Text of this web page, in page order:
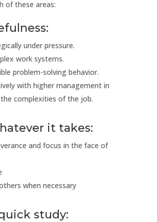
of these areas:
under pressure.
work systems.
problem-solving behavior.
with higher management in
complexities of the job.
it takes:
and focus in the face of
when necessary
study: